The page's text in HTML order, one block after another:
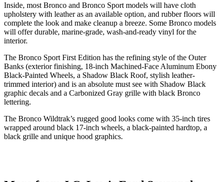
Inside, most Bronco and Bronco Sport models will have cloth
upholstery with leather as an available option, and rubber floors will
complete the look and make cleanup a breeze. Some Bronco models
will offer durable, marine-grade, wash-and-ready vinyl for the
interior.
The Bronco Sport First Edition has the refining style of the Outer
Banks (exterior finishing, 18-inch Machined-Face Aluminum Ebony
Black-Painted Wheels, a Shadow Black Roof, stylish leather-
trimmed interior) and is an absolute must see with Shadow Black
graphic decals and a Carbonized Gray grille with black Bronco
lettering.
The Bronco Wildtrak’s rugged good looks come with 35-inch tires
wrapped around black 17-inch wheels, a black-painted hardtop, a
black grille and unique hood graphics.